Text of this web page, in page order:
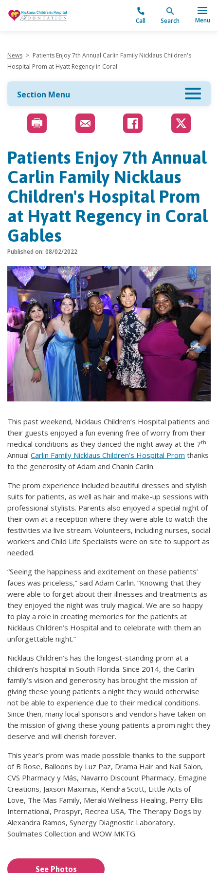
Call Search Menu
News > Patients Enjoy 7th Annual Carlin Family Nicklaus Children's
Hospital Prom at Hyatt Regency in Coral
Section Menu
Patients Enjoy 7th Annual
Carlin Family Nicklaus
Children's Hospital Prom
at Hyatt Regency in Coral
Gables
Published on: 08/02/2022
This past weekend, Nicklaus Children’s Hospital patients and
their guests enjoyed a fun evening free of worry from their
medical conditions as they danced the night away at the 7th
Annual Carlin Family Nicklaus Children’s Hospital Prom thanks
to the generosity of Adam and Chanin Carlin.
The prom experience included beautiful dresses and stylish
suits for patients, as well as hair and make-up sessions with
professional stylists. Parents also enjoyed a special night of
their own at a reception where they were able to watch the
festivities via live stream. Volunteers, including nurses, social
workers and Child Life Specialists were on site to support as
needed.
“Seeing the happiness and excitement on these patients’
faces was priceless,” said Adam Carlin. “Knowing that they
were able to forget about their illnesses and treatments as
they enjoyed the night was truly magical. We are so happy
to play a role in creating memories for the patients at
Nicklaus Children’s Hospital and to celebrate with them an
unforgettable night.”
Nicklaus Children’s has the longest-standing prom at a
children’s hospital in South Florida. Since 2014, the Carlin
family’s vision and generosity has brought the mission of
giving these young patients a night they would otherwise
not be able to experience due to their medical conditions.
Since then, many local sponsors and vendors have taken on
the mission of giving these young patients a prom night they
deserve and will cherish forever.
This year’s prom was made possible thanks to the support
of B Rose, Balloons by Luz Paz, Drama Hair and Nail Salon,
CVS Pharmacy y Más, Navarro Discount Pharmacy, Emagine
Creations, Jaxson Maximus, Kendra Scott, Little Acts of
Love, The Mas Family, Meraki Wellness Healing, Perry Ellis
International, Prospyr, Recrea USA, The Therapy Dogs by
Alexandra Ramos, Synergy Diagnostic Laboratory,
Soulmates Collection and WOW MKTG.
See Photos